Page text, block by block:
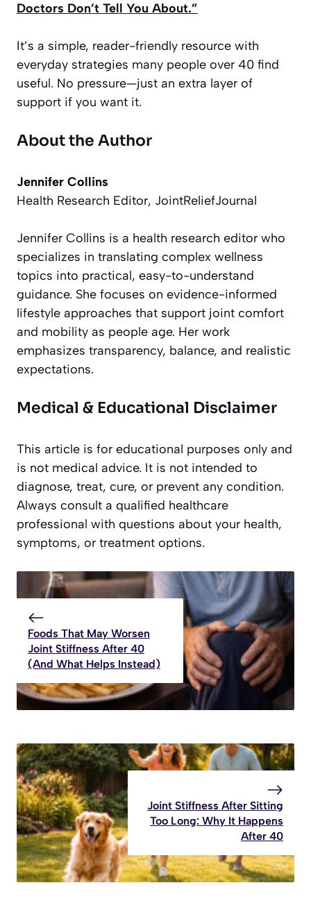
Doctors Don’t Tell You About.”
It’s a simple, reader-friendly resource with
everyday strategies many people over 40 find
useful. No pressure—just an extra layer of
support if you want it.
About the Author
Jennifer Collins
Health Research Editor, JointReliefJournal
Jennifer Collins is a health research editor who
specializes in translating complex wellness
topics into practical, easy-to-understand
guidance. She focuses on evidence-informed
lifestyle approaches that support joint comfort
and mobility as people age. Her work
emphasizes transparency, balance, and realistic
expectations.
Medical & Educational Disclaimer
This article is for educational purposes only and
is not medical advice. It is not intended to
diagnose, treat, cure, or prevent any condition.
Always consult a qualified healthcare
professional with questions about your health,
symptoms, or treatment options.
Foods That May Worsen
Joint Stiffness After 40
(And What Helps Instead)
Joint Stiffness After Sitting
Too Long: Why It Happens
After 40